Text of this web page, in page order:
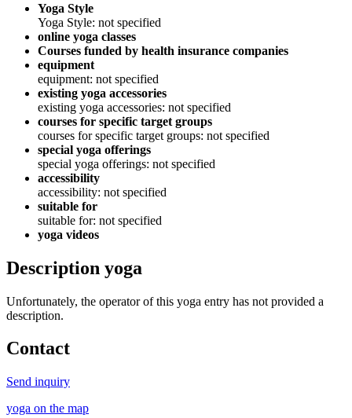
Yoga Style
Yoga Style: not specified
online yoga classes
Courses funded by health insurance companies
equipment
equipment: not specified
existing yoga accessories
existing yoga accessories: not specified
courses for specific target groups
courses for specific target groups: not specified
special yoga offerings
special yoga offerings: not specified
accessibility
accessibility: not specified
suitable for
suitable for: not specified
yoga videos
Description yoga
Unfortunately, the operator of this yoga entry has not provided a
description.
Contact
Send inquiry
yoga on the map